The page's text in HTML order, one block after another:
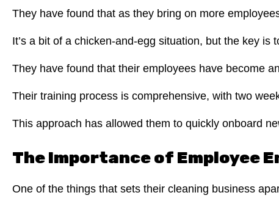
They have found that as they bring on more
It’s a bit of a chicken-and-egg situation, but the key
They have found that their employees have become
Their training process is comprehensive, with two
This approach has allowed them to quickly onboard
The Importance of Employee
One of the things that sets their cleaning business